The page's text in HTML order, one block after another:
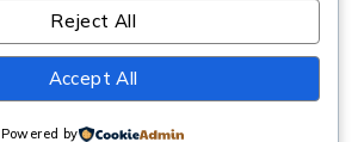
Reject All
Accept All
Powered by